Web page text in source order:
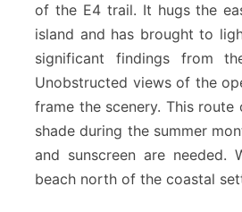
a
k
r
o
–
K
a
r
of the E4 trail. It hugs the
island and has brought to
significant findings from
Unobstructed views of the
frame the scenery. This
shade during the summer
and sunscreen are needed.
beach north of the coastal